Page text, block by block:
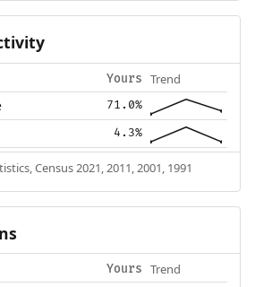
Yours Trend
71.0%
4.3%
Census 2021, 2011, 2001, 1991
Yours Trend